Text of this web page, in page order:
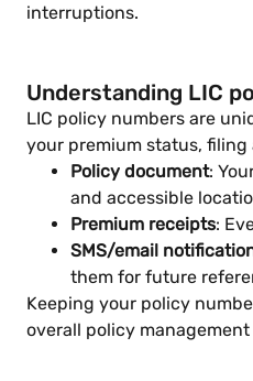
interruptions.
Understanding LIC
LIC policy numbers are
your premium status, filing
Policy document:
and accessible
Premium receipts:
SMS/email
them for future
Keeping your policy
overall policy